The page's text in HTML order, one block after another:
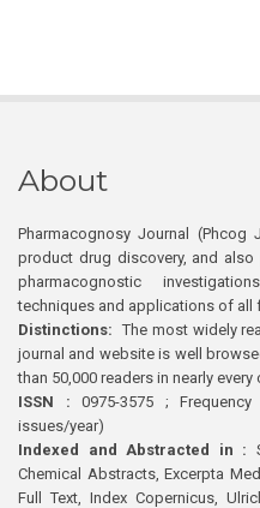
About
Pharmacognosy Journal
product drug discovery, and
pharmacognostic
techniques and applications of all
Distinctions: The most widely
journal and website is well
than 50,000 readers in nearly
ISSN : 0975-3575 ;
issues/year)
Indexed and Abstracted in :
Chemical Abstracts, Excerpta
Full Text, Index Copernicus,